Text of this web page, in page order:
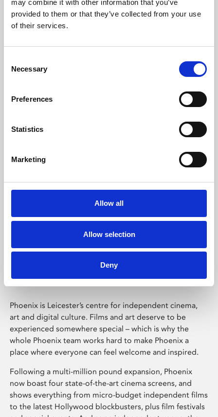
may combine it with other information that you’ve
provided to them or that they’ve collected from your use
of their services.
Selection
Necessary
Preferences
Statistics
Marketing
Allow all
Allow selection
Deny
Learning & Education
Whether for pleasure, professional skills or education,
Phoenix Leicester
Phoenix is Leicester’s centre for independent cinema,
art and digital culture. Films and art deserve to be
experienced somewhere special – which is why the
whole Phoenix team works hard to make Phoenix a
place where everyone can feel welcome and inspired.
Following a multi-million pound expansion, Phoenix
now boast four state-of-the-art cinema screens, and
shows everything from micro-budget independent films
to the latest Hollywood blockbusters, plus film festivals